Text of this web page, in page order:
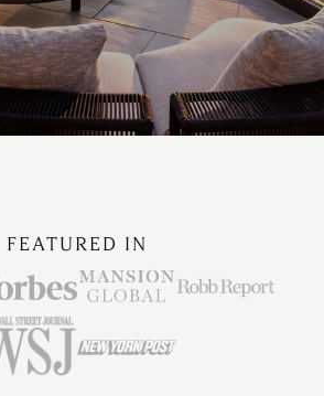
FEATURED IN